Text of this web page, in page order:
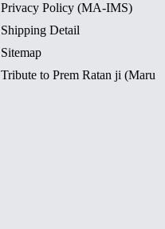
Privacy Policy (MA-IMS)
Shipping Detail
Sitemap
Tribute to Prem Ratan ji (Maru